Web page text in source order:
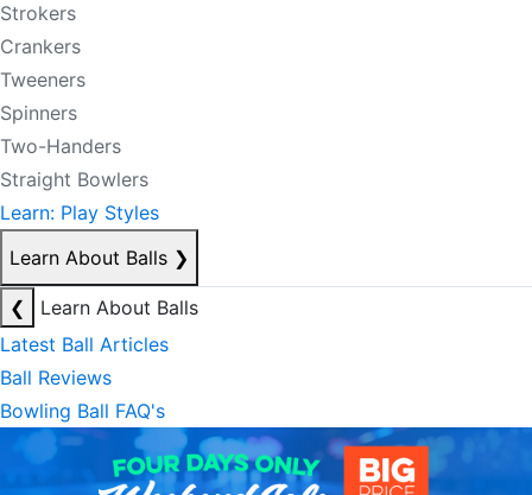
Strokers
Crankers
Tweeners
Spinners
Two-Handers
Straight Bowlers
Learn: Play Styles
Learn About Balls ❯
❮
Learn About Balls
Latest Ball Articles
Ball Reviews
Bowling Ball FAQ's